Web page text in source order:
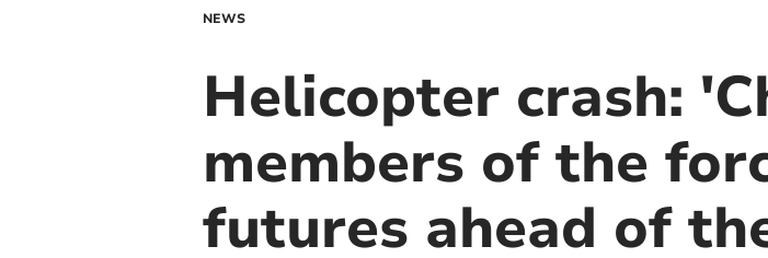
NEWS
Helicopter crash:
members of the
futures ahead of